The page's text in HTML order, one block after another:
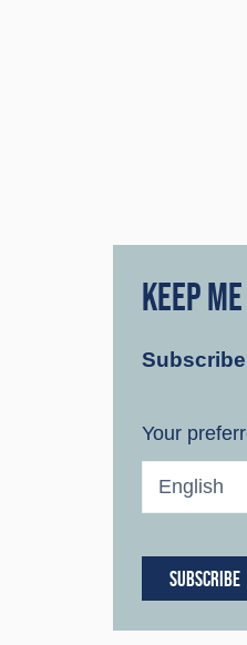
KEEP
Your
SUBSCRIBE